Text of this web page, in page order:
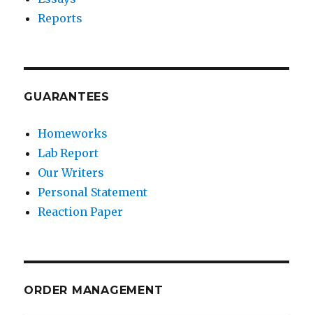
Reports
GUARANTEES
Homeworks
Lab Report
Our Writers
Personal Statement
Reaction Paper
ORDER MANAGEMENT